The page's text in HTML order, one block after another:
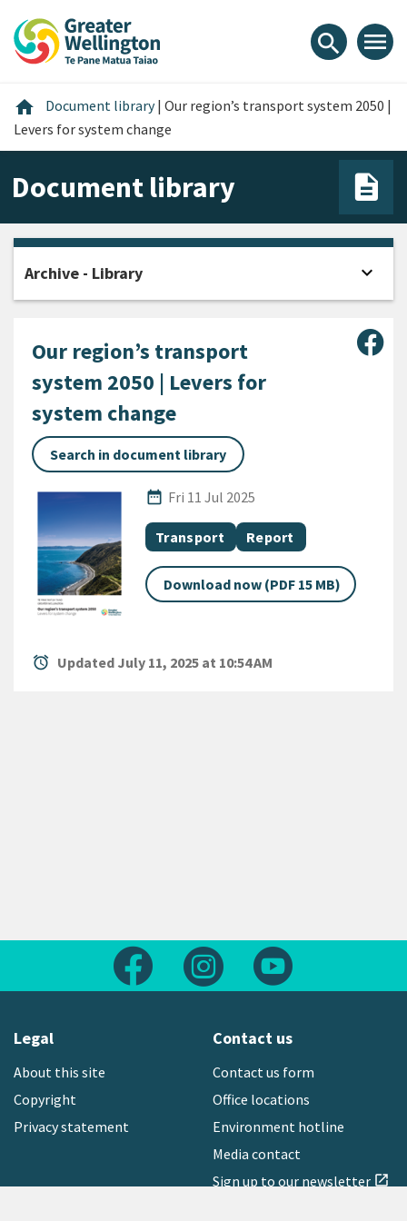
content
main
footer
search menu
home Home
Document library | Our region’s transport system 2050 |
Levers for system change
Document library
Our region’s transport
system 2050 | Levers for
system change
Search in document library
date_range
Published Date
Fri 11 Jul 2025
All Tags
Document topic
Transport Document category
Report
Download now (PDF 15 MB)
alarm Updated July 11, 2025 at 10:54 AM
Archive - Library expand_more
Follow us on FacebookFollow us on Instagram
Legal
About this site
Copyright
Privacy statement
Contact us
Contact us form
Office locations
Environment hotline
Media contact
Sign up to our newsletter open_in_new